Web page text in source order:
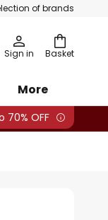
of brands
Basket
Sign in
More
70% OFF